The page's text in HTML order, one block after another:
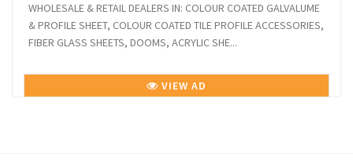
WHOLESALE & RETAIL DEALERS IN: COLOUR COATED GALVALUME
& PROFILE SHEET, COLOUR COATED TILE PROFILE ACCESSORIES,
FIBER GLASS SHEETS, DOOMS, ACRYLIC SHE...
VIEW AD